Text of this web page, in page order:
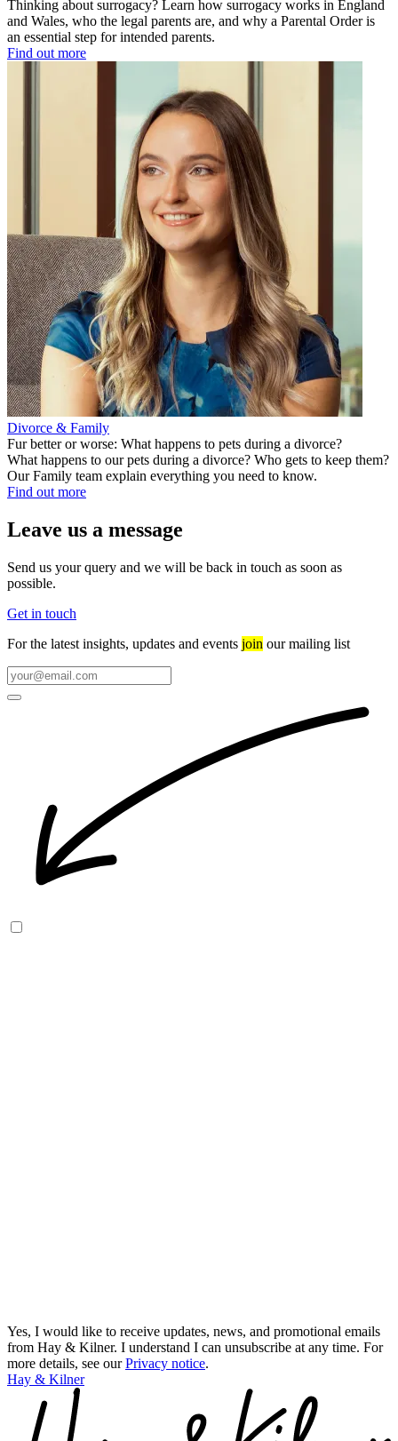
Thinking about surrogacy? Learn how surrogacy works in England
and Wales, who the legal parents are, and why a Parental Order is
an essential step for intended parents.
Find out more
Divorce & Family
Fur better or worse: What happens to pets during a divorce?
What happens to our pets during a divorce? Who gets to keep them?
Our Family team explain everything you need to know.
Find out more
Leave us a message
Send us your query and we will be back in touch as soon as
possible.
Get in touch
For the latest insights, updates and events join our mailing list
Yes, I would like to receive updates, news, and promotional emails
from Hay & Kilner. I understand I can unsubscribe at any time. For
more details, see ourPrivacy notice.
Hay & Kilner